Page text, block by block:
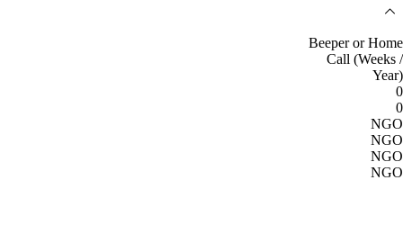
Beeper or Home
Call (Weeks /
Year)
0
0
NGO
NGO
NGO
NGO